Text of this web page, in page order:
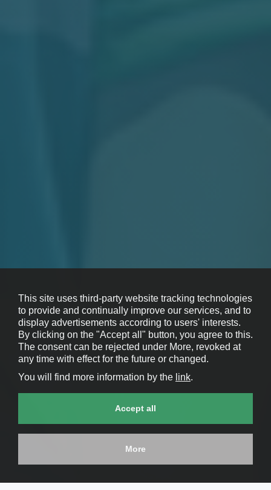
This site uses third-party website tracking technologies
to provide and continually improve our services, and to
display advertisements according to users' interests.
By clicking on the "Accept all" button, you agree to this.
The consent can be rejected under More, revoked at
any time with effect for the future or changed.
You will find more information by the link.
Accept all
More